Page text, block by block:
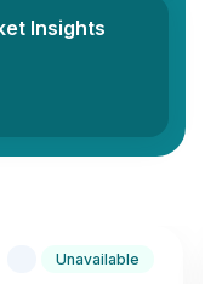
Insights
Unavailable